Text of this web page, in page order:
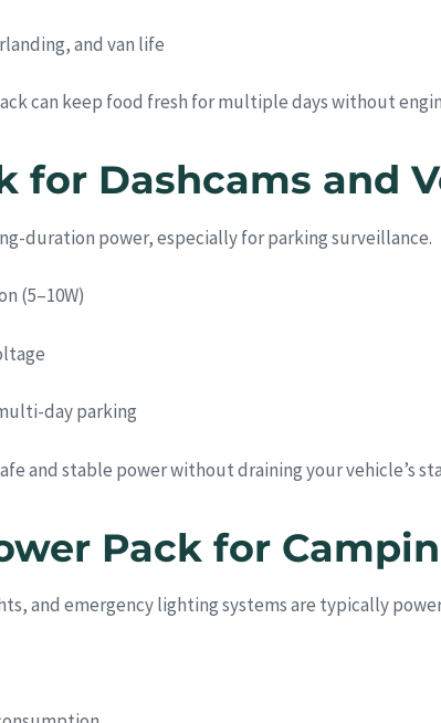
and van life
can keep food fresh for multiple days without
for Dashcams and
duration power, especially for parking surveillance.
(5–10W)
day parking
and stable power without draining your vehicle’s
Pack for
and emergency lighting systems are typically